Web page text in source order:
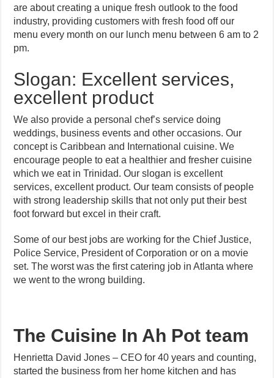
are about creating a unique fresh outlook to the food
industry, providing customers with fresh food off our
menu every month on our lunch menu between 6 am to 2
pm.
Slogan: Excellent services,
excellent product
We also provide a personal chef’s service doing
weddings, business events and other occasions. Our
concept is Caribbean and International cuisine. We
encourage people to eat a healthier and fresher cuisine
which we eat in Trinidad. Our slogan is excellent
services, excellent product. Our team consists of people
with strong leadership skills that not only put their best
foot forward but excel in their craft.
Some of our best jobs are working for the Chief Justice,
Police Service, President of Corporation or on a movie
set. The worst was the first catering job in Atlanta where
we went to the wrong building.
The Cuisine In Ah Pot team
Henrietta David Jones – CEO for 40 years and counting,
started the business from her home kitchen and has